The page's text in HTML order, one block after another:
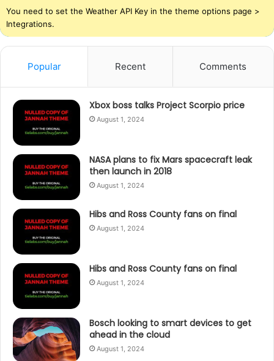
You need to set the Weather API Key in the theme options page >
Integrations.
Popular Recent Comments
Xbox boss talks Project Scorpio price
August 1, 2024
NASA plans to fix Mars spacecraft leak
then launch in 2018
August 1, 2024
Hibs and Ross County fans on final
August 1, 2024
Hibs and Ross County fans on final
August 1, 2024
Bosch looking to smart devices to get
ahead in the cloud
August 1, 2024